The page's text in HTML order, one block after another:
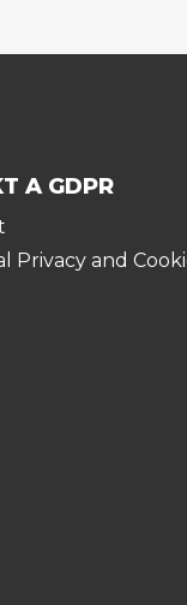
A GDPR
Privacy and